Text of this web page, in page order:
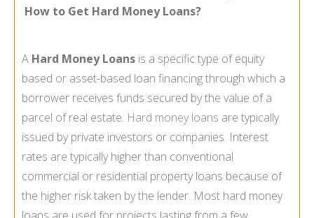
How to Get Hard Money Loans?
A Hard Money Loans is a specific type of equity
based or asset-based loan financing through which a
borrower receives funds secured by the value of a
parcel of real estate. Hard money loans are typically
issued by private investors or companies. Interest
rates are typically higher than conventional
commercial or residential property loans because of
the higher risk taken by the lender. Most hard money